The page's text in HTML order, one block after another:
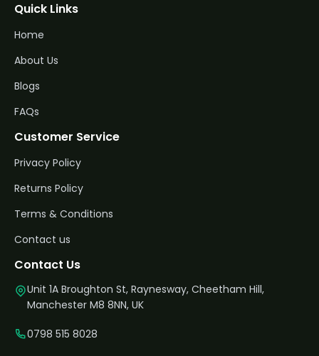
Quick Links
Home
About Us
Blogs
FAQs
Customer Service
Privacy Policy
Returns Policy
Terms & Conditions
Contact us
Contact Us
Unit 1A Broughton St, Raynesway, Cheetham Hill,
Manchester M8 8NN, UK
0798 515 8028